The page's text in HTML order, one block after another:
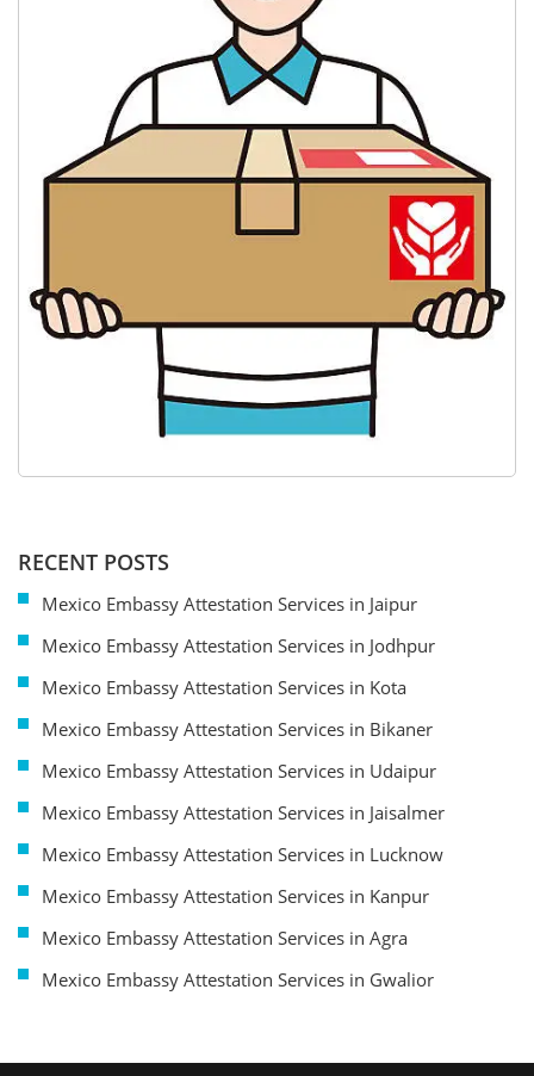
RECENT POSTS
Mexico Embassy Attestation Services in Jaipur
Mexico Embassy Attestation Services in Jodhpur
Mexico Embassy Attestation Services in Kota
Mexico Embassy Attestation Services in Bikaner
Mexico Embassy Attestation Services in Udaipur
Mexico Embassy Attestation Services in Jaisalmer
Mexico Embassy Attestation Services in Lucknow
Mexico Embassy Attestation Services in Kanpur
Mexico Embassy Attestation Services in Agra
Mexico Embassy Attestation Services in Gwalior